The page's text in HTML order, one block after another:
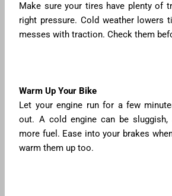
Make sure your tires have plenty of
right pressure. Cold weather lowers
messes with traction. Check them
Warm Up Your Bike
Let your engine run for a few
out. A cold engine can be
more fuel. Ease into your brakes
warm them up too.